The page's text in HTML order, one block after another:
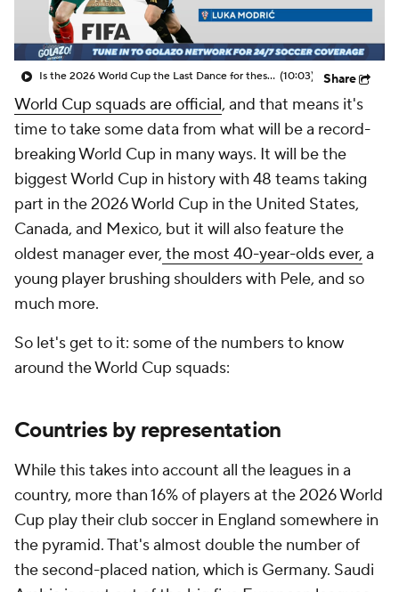
Soccer Betting Shop
Is the 2026 World Cup the Last Dance for these soccer greats? - Scoreline (10:03) Share
World Cup squads areofficial, and that means it's
time to take some data from what will be a record-
breaking World Cup in many ways. It will be the
biggest World Cup in history with 48 teams taking
part in the 2026 World Cup in the United States,
Canada, and Mexico, but it will also feature the
oldest manager ever, the most 40-year-olds ever, a
young player brushing shoulders with Pele, and so
much more.
So let's get to it: some of the numbers to know
around the World Cup squads:
Countries by representation
While this takes into account all the leagues in a
country, more than 16% of players at the 2026 World
Cup play their club soccer in England somewhere in
the pyramid. That's almost double the number of
the second-placed nation, which is Germany. Saudi